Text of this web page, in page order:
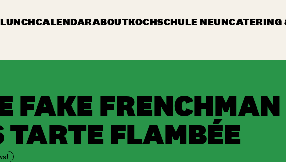
LUNCHCALENDARABOUTKOCHSCHULE NEUNCATERING
FAKE
TARTE FLAMBÉE